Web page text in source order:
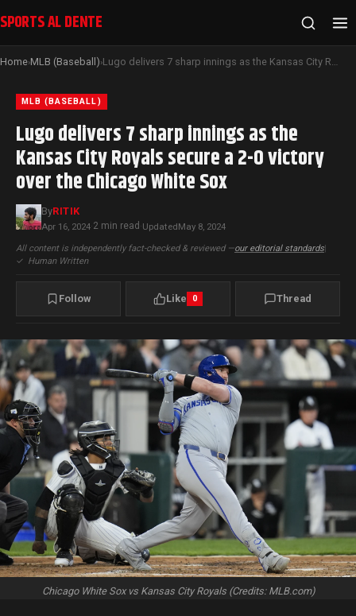
SPORTS AL DENTE
Home›MLB (Baseball)› Lugo delivers 7 sharp innings as the Kansas City Royals secure a 2-0 victory over the Chicago White Sox
MLB (BASEBALL)
Lugo delivers 7 sharp innings as the
Kansas City Royals secure a 2-0 victory
over the Chicago White Sox
ByRITIK
Apr 16, 2024·2 min read ·UpdatedMay 8, 2024
All content is independently fact-checked & reviewed —our editorial standards|
✓ Human Written
Follow Like 0 Thread
Chicago White Sox vs Kansas City Royals (Credits: MLB.com)